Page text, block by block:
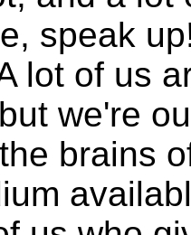
speak
lot of us
we're
brains